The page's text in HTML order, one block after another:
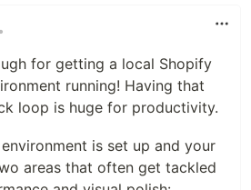
•
for getting a local Shopify
running! Having that
loop is huge for productivity.
is set up and your
areas that often get tackled